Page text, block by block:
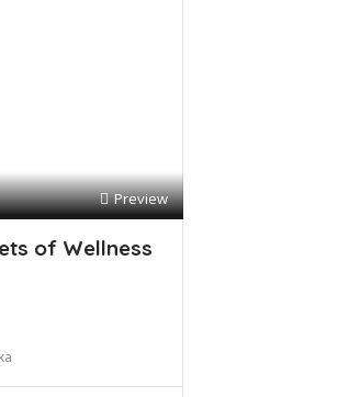
Preview
of Wellness